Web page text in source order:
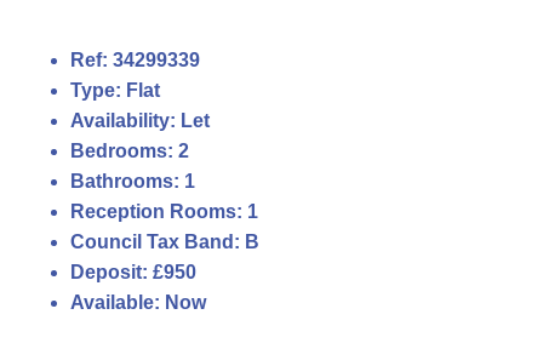
Ref: 34299339
Type: Flat
Availability: Let
Bedrooms: 2
Bathrooms: 1
Reception Rooms: 1
Council Tax Band: B
Deposit: £950
Available: Now